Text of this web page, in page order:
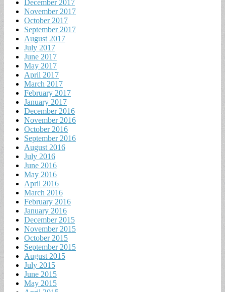
December 2017
November 2017
October 2017
September 2017
August 2017
July 2017
June 2017
May 2017
April 2017
March 2017
February 2017
January 2017
December 2016
November 2016
October 2016
September 2016
August 2016
July 2016
June 2016
May 2016
April 2016
March 2016
February 2016
January 2016
December 2015
November 2015
October 2015
September 2015
August 2015
July 2015
June 2015
May 2015